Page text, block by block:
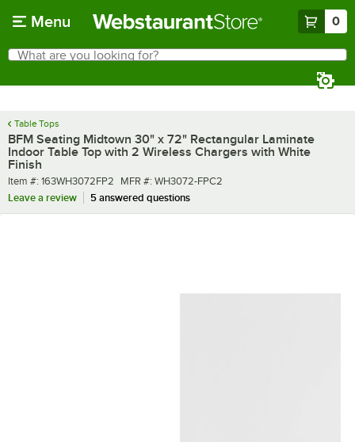
Menu 0
Search
What are you looking for?
Table Tops
BFM Seating Midtown 30" x 72" Rectangular Laminate
Indoor Table Top with 2 Wireless Chargers with White
Finish
Item number
Item #: 163WH3072FP2 MFR number
MFR #: WH3072-FPC2
Leave a review
5 answered questions